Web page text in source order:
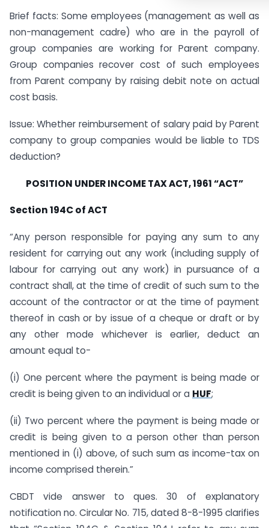
Brief facts: Some employees (management as well as
non-management cadre) who are in the payroll of
group companies are working for Parent company.
Group companies recover cost of such employees
from Parent company by raising debit note on actual
cost basis.
Issue: Whether reimbursement of salary paid by Parent
company to group companies would be liable to TDS
deduction?
POSITION UNDER INCOME TAX ACT, 1961 “ACT”
Section 194C of ACT
“Any person responsible for paying any sum to any
resident for carrying out any work (including supply of
labour for carrying out any work) in pursuance of a
contract shall, at the time of credit of such sum to the
account of the contractor or at the time of payment
thereof in cash or by issue of a cheque or draft or by
any other mode whichever is earlier, deduct an
amount equal to-
(i) One percent where the payment is being made or
credit is being given to an individual or a HUF;
(ii) Two percent where the payment is being made or
credit is being given to a person other than person
mentioned in (i) above, of such sum as income-tax on
income comprised therein.”
CBDT vide answer to ques. 30 of explanatory
notification no. Circular No. 715, dated 8-8-1995 clarifies